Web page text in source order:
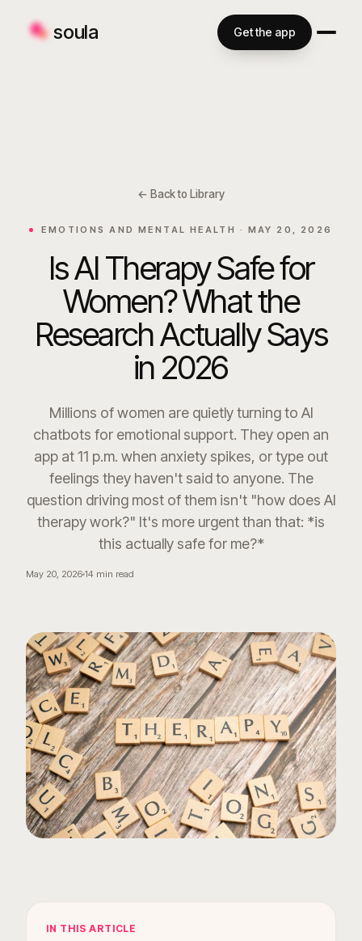
soula Get the app
← Back to Library
EMOTIONS AND MENTAL HEALTH · MAY 20, 2026
Is AI Therapy Safe for
Women? What the
Research Actually Says
in 2026
Millions of women are quietly turning to AI
chatbots for emotional support. They open an
app at 11 p.m. when anxiety spikes, or type out
feelings they haven't said to anyone. The
question driving most of them isn't "how does AI
therapy work?" It's more urgent than that: *is
this actually safe for me?*
May 20, 2026 14 min read
IN THIS ARTICLE